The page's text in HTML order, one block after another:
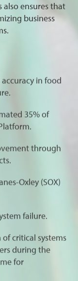
also ensures that
business
in food
35% of
through
Oxley (SOX)
failure.
critical systems
during the
for